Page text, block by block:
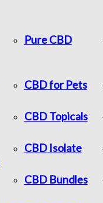
Pure CBD
CBD for Pets
CBD Topicals
CBD Isolate
CBD Bundles